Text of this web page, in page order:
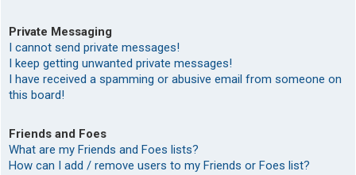
Private Messaging
I cannot send private messages!
I keep getting unwanted private messages!
I have received a spamming or abusive email from someone on
this board!
Friends and Foes
What are my Friends and Foes lists?
How can I add / remove users to my Friends or Foes list?